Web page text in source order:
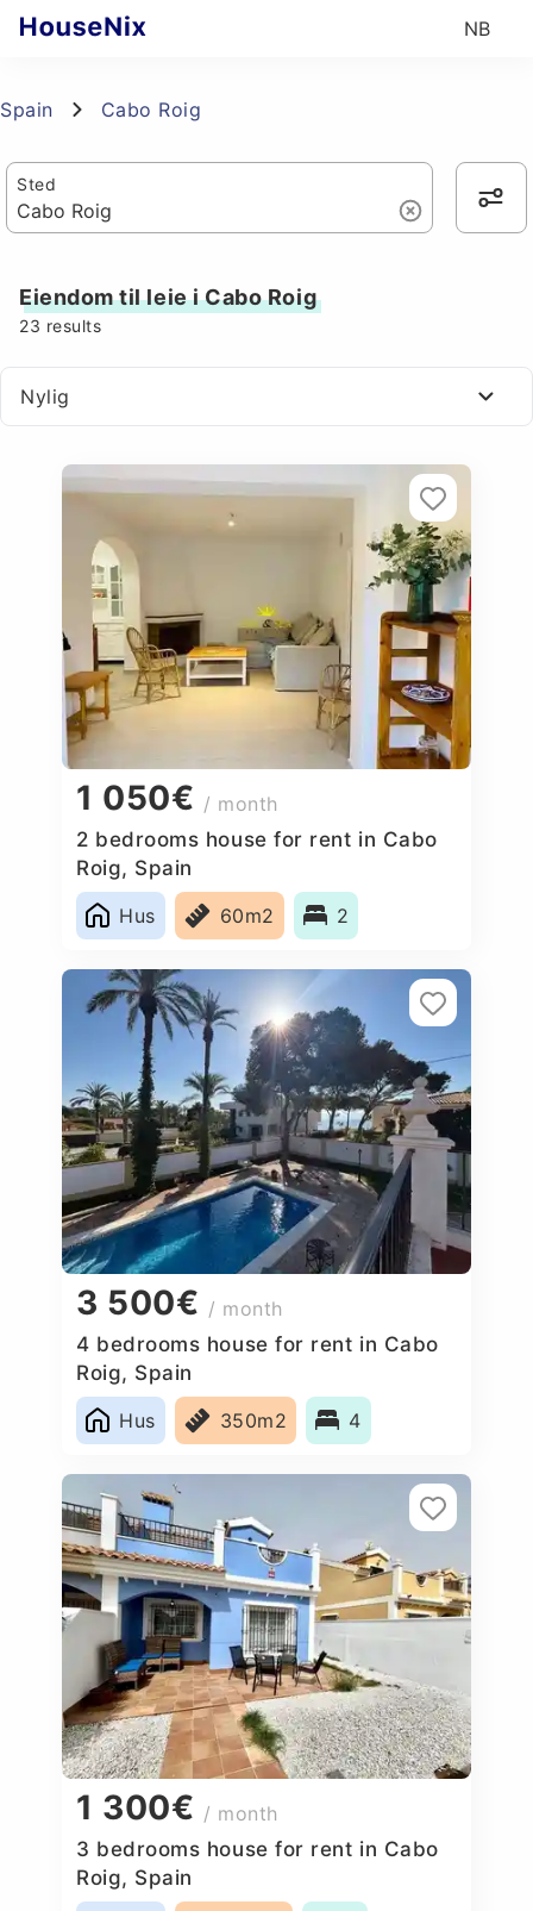
NB
Spain Cabo Roig
Sted
Eiendom til leie i Cabo Roig
23 results
Nylig
1 050€ / month
2 bedrooms house for rent in Cabo
Roig, Spain
Hus
60m2 2
3 500€ / month
4 bedrooms house for rent in Cabo
Roig, Spain
Hus
350m2 4
1 300€ / month
3 bedrooms house for rent in Cabo
Roig, Spain